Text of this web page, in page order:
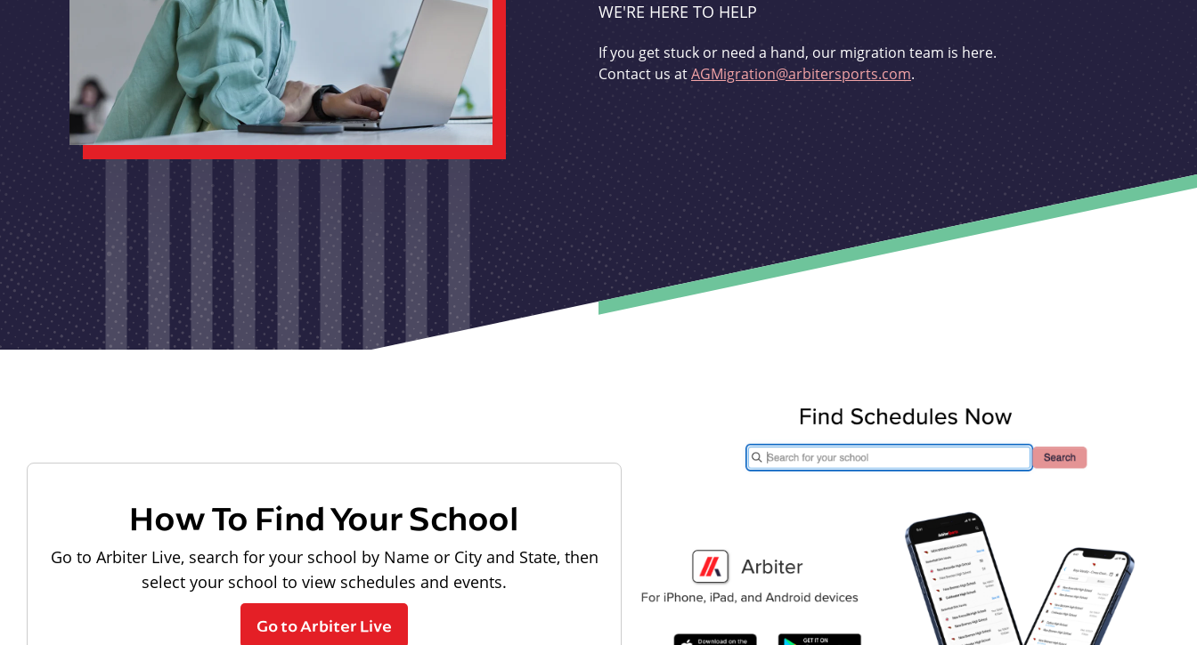
WE'RE HERE TO HELP
If you get stuck or need a hand, our migration team is here.
Contact us atAGMigration@arbitersports.com.
How To Find Your School
Go to Arbiter Live, search for your school by Name or City and State, then
select your school to view schedules and events.
Go to Arbiter Live